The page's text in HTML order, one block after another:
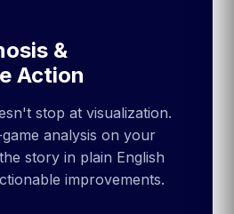
&
Action
stop at visualization.
analysis on your
story in plain English
improvements.